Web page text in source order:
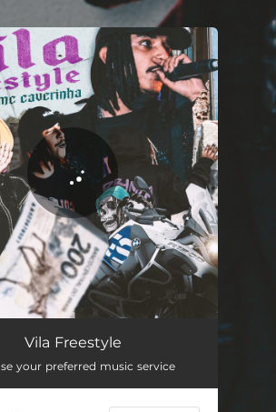
all set!
Vila Freestyle
your preferred music service